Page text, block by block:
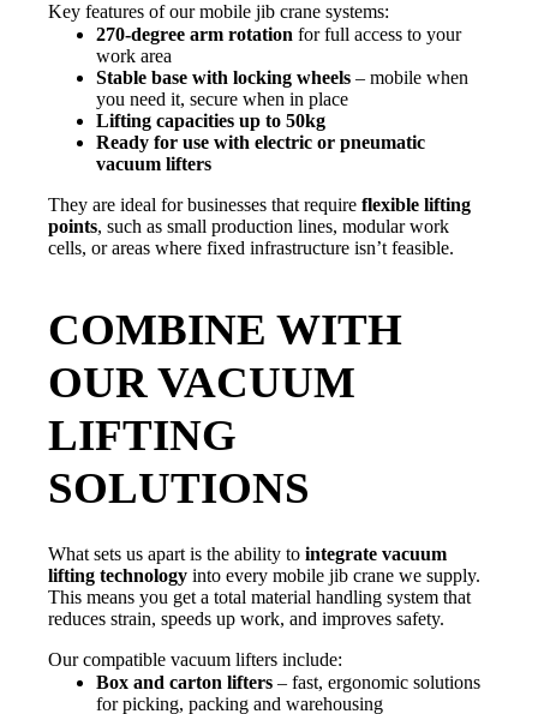
Key features of our mobile jib crane systems:
270-degree arm rotation for full access to your
work area
Stable base with locking wheels – mobile when
you need it, secure when in place
Lifting capacities up to 50kg
Ready for use with electric or pneumatic
vacuum lifters
They are ideal for businesses that require flexible lifting
points, such as small production lines, modular work
cells, or areas where fixed infrastructure isn’t feasible.
COMBINE WITH
OUR VACUUM
LIFTING
SOLUTIONS
What sets us apart is the ability to integrate vacuum
lifting technology into every mobile jib crane we supply.
This means you get a total material handling system that
reduces strain, speeds up work, and improves safety.
Our compatible vacuum lifters include:
Box and carton lifters – fast, ergonomic solutions
for picking, packing and warehousing